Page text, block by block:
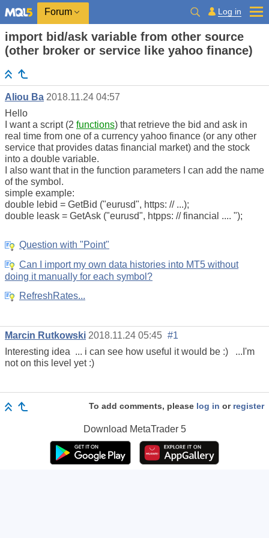
Forum Log in
import bid/ask variable from other source
(other broker or service like yahoo finance)
Aliou Ba 2018.11.24 04:57
Hello
I want a script (2 functions) that retrieve the bid and ask in
real time from one of a currency yahoo finance (or any other
service that provides datas financial market) and the stock
into a double variable.
I also want that in the function parameters I can add the name
of the symbol.
simple example:
double lebid = GetBid ("eurusd", https: // ...);
double leask = GetAsk ("eurusd", htpps: // financial .... ");
Question with "Point"
Can I import my own data histories into MT5 without
doing it manually for each symbol?
RefreshRates...
Marcin Rutkowski 2018.11.24 05:45 #1
Interesting idea ... i can see how useful it would be :) ...I'm
not on this level yet :)
To add comments, please log in or register
Download MetaTrader 5